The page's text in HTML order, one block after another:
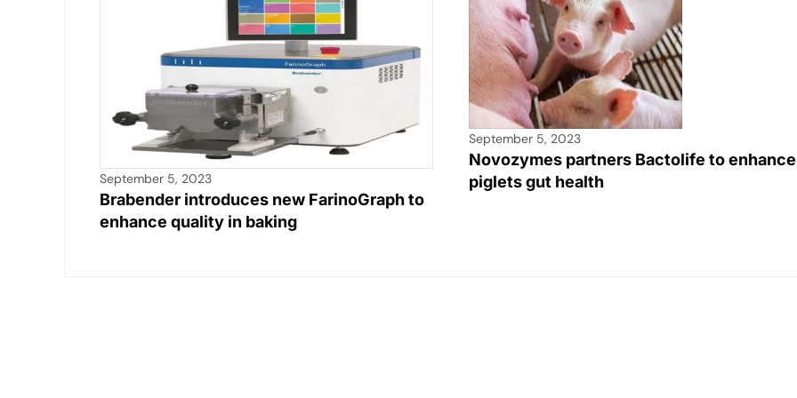
September 5, 2023
Brabender introduces new FarinoGraph to
enhance quality in baking
September 5, 2023
Novozymes partners Bactolife to enhance
piglets gut health